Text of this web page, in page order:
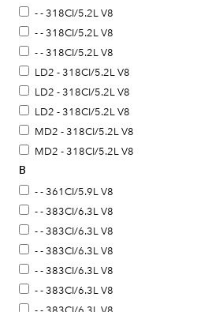
- - 318CI/5.2L V8
- - 318CI/5.2L V8
- - 318CI/5.2L V8
LD2 - 318CI/5.2L V8
LD2 - 318CI/5.2L V8
LD2 - 318CI/5.2L V8
MD2 - 318CI/5.2L V8
MD2 - 318CI/5.2L V8
R31 - 318CI/5.2L V8
B
- - 361CI/5.9L V8
- - 383CI/6.3L V8
- - 383CI/6.3L V8
- - 383CI/6.3L V8
- - 383CI/6.3L V8
- - 383CI/6.3L V8